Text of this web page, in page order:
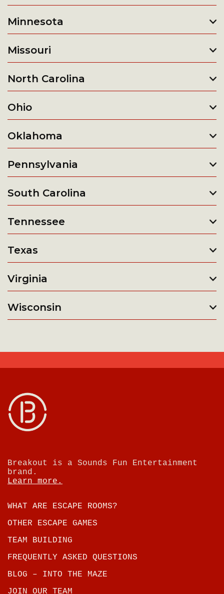
Minnesota
Missouri
North Carolina
Ohio
Oklahoma
Pennsylvania
South Carolina
Tennessee
Texas
Virginia
Wisconsin
Breakout is a Sounds Fun Entertainment
brand.
Learn more.
WHAT ARE ESCAPE ROOMS?
OTHER ESCAPE GAMES
TEAM BUILDING
FREQUENTLY ASKED QUESTIONS
BLOG – INTO THE MAZE
JOIN OUR TEAM